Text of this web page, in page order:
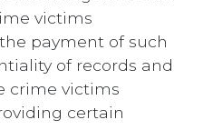
victims
payment of such
of records and
crime victims
certain